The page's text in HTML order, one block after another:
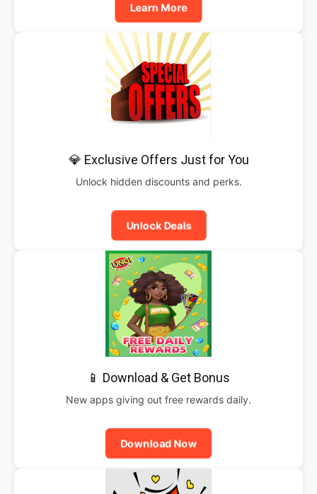
Learn More
💎 Exclusive Offers Just for You
Unlock hidden discounts and perks.
Unlock Deals
📱 Download & Get Bonus
New apps giving out free rewards daily.
Download Now